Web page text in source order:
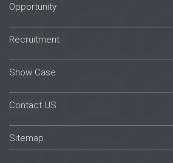
Opportunity
Recruitment
Show Case
Contact US
Sitemap